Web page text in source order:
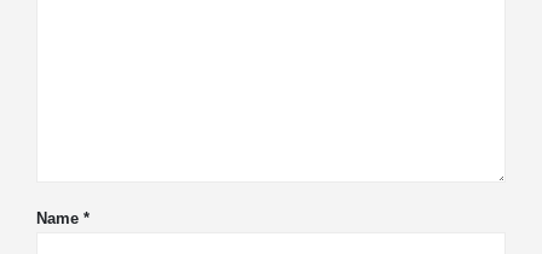
Name *